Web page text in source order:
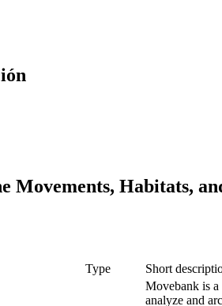
Habitats,
Type
Short
Movebank is a
analyze and